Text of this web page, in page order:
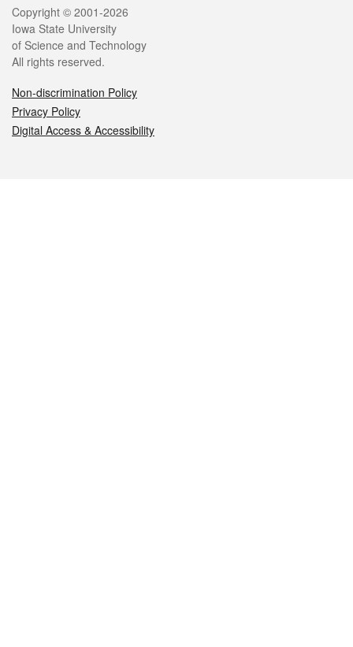
Legal
Copyright © 2001-2026
Iowa State University
of Science and Technology
All rights reserved.
Non-discrimination Policy
Privacy Policy
Digital Access & Accessibility